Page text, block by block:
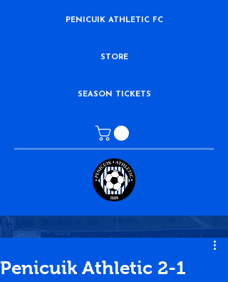
PENICUIK ATHLETIC FC
STORE
SEASON TICKETS
Penicuik Athletic 2-1